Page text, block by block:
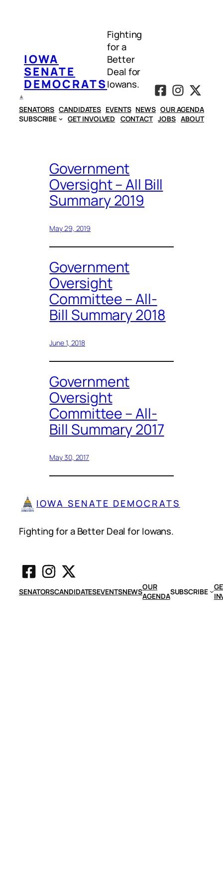
IOWA
SENATE
DEMOCRATS
Fighting
for a
Better
Deal for
Iowans.
SENATORS CANDIDATES EVENTS NEWS OUR AGENDA
SUBSCRIBE
GET INVOLVED CONTACT JOBS ABOUT
Government
Oversight – All Bill
Summary 2019
May 29, 2019
Government
Oversight
Committee – All-
Bill Summary 2018
June 1, 2018
Government
Oversight
Committee – All-
Bill Summary 2017
May 30, 2017
IOWA SENATE DEMOCRATS
Fighting for a Better Deal for Iowans.
SENATORSCANDIDATESEVENTSNEWSOUR
AGENDASUBSCRIBE